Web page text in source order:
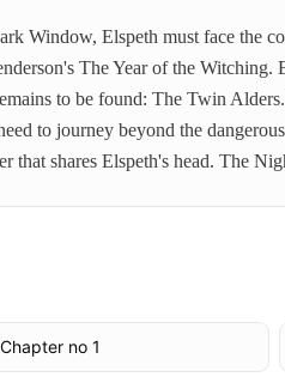
Window, Elspeth must face the
The Year of the Witching.
to be found: The Twin
to journey beyond the
that shares Elspeth's head. The
Chapter no 1